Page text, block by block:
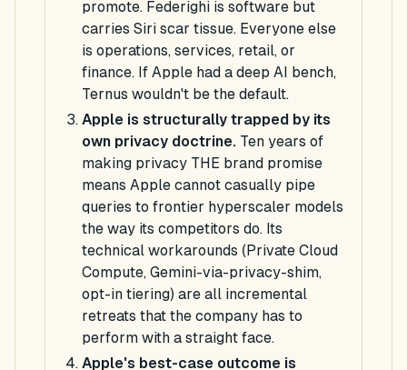
promote. Federighi is software but
carries Siri scar tissue. Everyone else
is operations, services, retail, or
finance. If Apple had a deep AI bench,
Ternus wouldn't be the default.
Apple is structurally trapped by its
own privacy doctrine. Ten years of
making privacy THE brand promise
means Apple cannot casually pipe
queries to frontier hyperscaler models
the way its competitors do. Its
technical workarounds (Private Cloud
Compute, Gemini-via-privacy-shim,
opt-in tiering) are all incremental
retreats that the company has to
perform with a straight face.
Apple's best-case outcome is